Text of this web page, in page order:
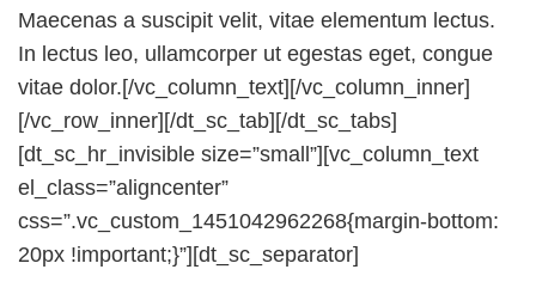
Maecenas a suscipit velit, vitae elementum lectus.
In lectus leo, ullamcorper ut egestas eget, congue
vitae dolor.[/vc_column_text][/vc_column_inner]
[/vc_row_inner][/dt_sc_tab][/dt_sc_tabs]
[dt_sc_hr_invisible size=”small”][vc_column_text
el_class=”aligncenter”
css=”.vc_custom_1451042962268{margin-bottom:
20px !important;}”][dt_sc_separator]